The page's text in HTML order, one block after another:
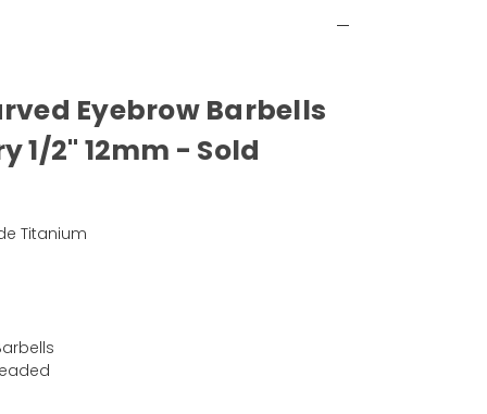
Eyebrow Barbells
1/2" 12mm - Sold
Titanium